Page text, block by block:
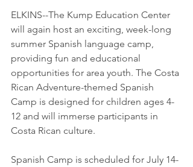
ELKINS--The Kump Education Center
will again host an exciting, week-long
summer Spanish language camp,
providing fun and educational
opportunities for area youth. The Costa
Rican Adventure-themed Spanish
Camp is designed for children ages 4-
12 and will immerse participants in
Costa Rican culture.
​Spanish Camp is scheduled for July 14-